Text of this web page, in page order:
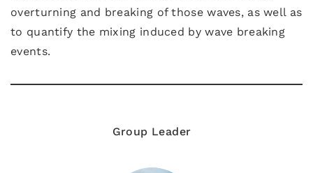
overturning and breaking of those waves, as well as
to quantify the mixing induced by wave breaking
events.
Group Leader